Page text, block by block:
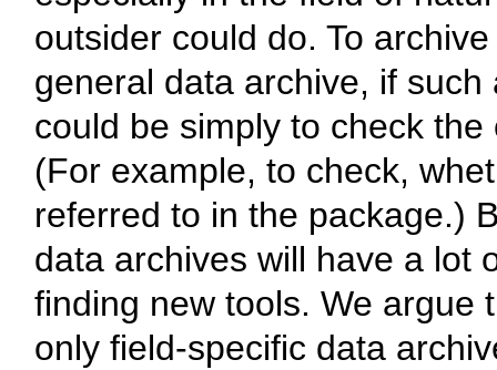
outsider could do. To
general data archive, if
could be simply to check
(For example, to check,
referred to in the package.)
data archives will have a lot
finding new tools. We
only field-specific data